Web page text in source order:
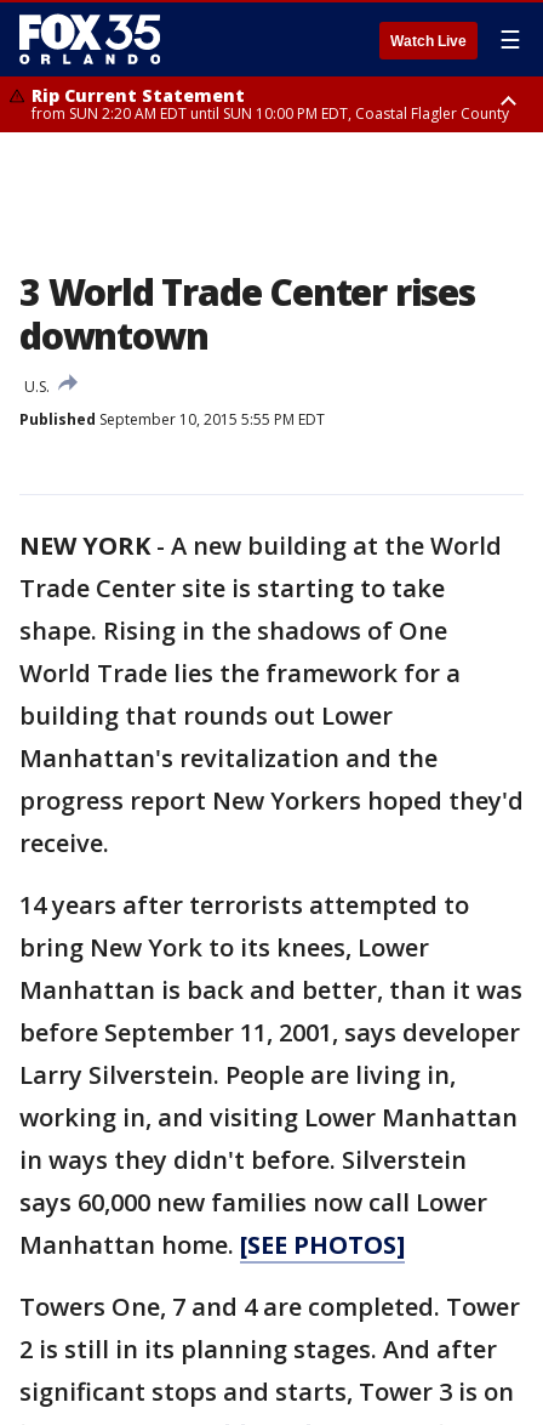
Watch Live ☰
Rip Current Statement
from SUN 2:20 AM EDT until SUN 10:00 PM EDT, Coastal Flagler County
3 World Trade Center rises
downtown
U.S.
Published September 10, 2015 5:55 PM EDT
NEW YORK- A new building at the World
Trade Center site is starting to take
shape. Rising in the shadows of One
World Trade lies the framework for a
building that rounds out Lower
Manhattan's revitalization and the
progress report New Yorkers hoped they'd
receive.
14 years after terrorists attempted to
bring New York to its knees, Lower
Manhattan is back and better, than it was
before September 11, 2001, says developer
Larry Silverstein. People are living in,
working in, and visiting Lower Manhattan
in ways they didn't before. Silverstein
says 60,000 new families now call Lower
Manhattan home. [SEE PHOTOS]
Towers One, 7 and 4 are completed. Tower
2 is still in its planning stages. And after
significant stops and starts, Tower 3 is on